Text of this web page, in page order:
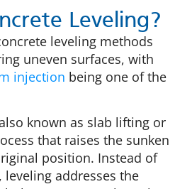
Leveling?
leveling methods
uneven surfaces, with
injection being one of the
known as slab lifting or
that raises the sunken
position. Instead of
addresses the